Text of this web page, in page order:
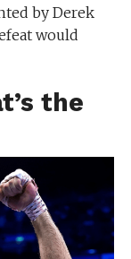
by Derek
would
the